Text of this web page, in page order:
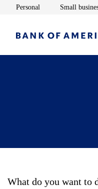
Personal Opens in new
Small
What do you want to